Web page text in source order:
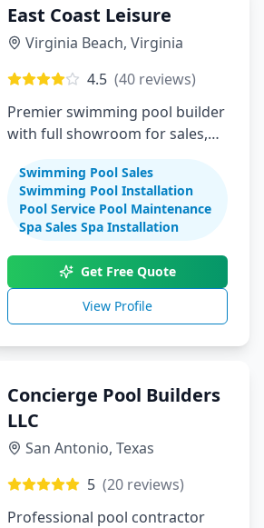
East Coast Leisure
Virginia Beach, Virginia
4.5 (40 reviews)
Premier swimming pool builder
with full showroom for sales,
maintenance
Swimming Pool Sales
Swimming Pool Installation
Pool Service Pool Maintenance
Spa Sales Spa Installation
Get Free Quote
View Profile
Concierge Pool Builders
LLC
San Antonio, Texas
5 (20 reviews)
Professional pool contractor